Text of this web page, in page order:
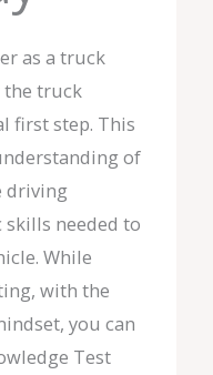
as a truck
the truck
first step. This
of
driving
skills needed to
While
with the
you can
Test